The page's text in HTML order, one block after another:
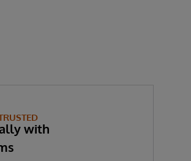
with